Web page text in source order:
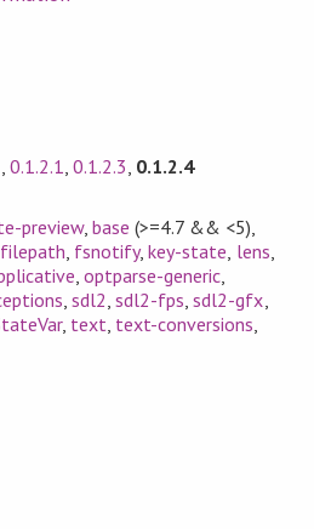
0.1.2.1 ,0.1.2.3 0.1.2.4
preview, base (>=4.7 && <5),
filepath, fsnotify,key-state, lens,
, optparse-generic,
, sdl2,sdl2-fps,sdl2-gfx,
, text, text-conversions,